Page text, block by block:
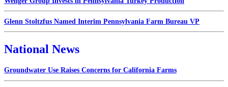
Glenn Stoltzfus Named Interim Pennsylvania Farm Bureau VP
National News
Groundwater Use Raises Concerns for California Farms